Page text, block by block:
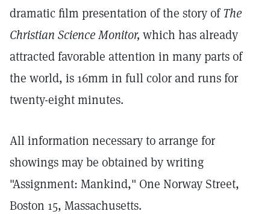
dramatic film presentation of the story ofThe
Christian Science Monitor, which has already
attracted favorable attention in many parts of
the world, is 16mm in full color and runs for
twenty-eight minutes.
All information necessary to arrange for
showings may be obtained by writing
"Assignment: Mankind," One Norway Street,
Boston 15, Massachusetts.